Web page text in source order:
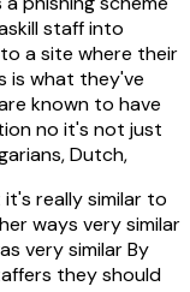
staff into
a site where their
is what they've
known to have
no it's not just
Dutch,
really similar to
ways very similar
very similar By
they should